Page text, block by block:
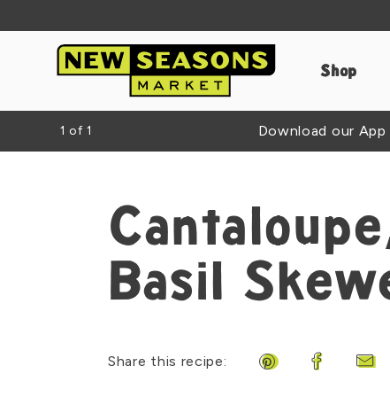
Shop
1 of 1 Download our
Basil
Share this recipe: Share on Pinterest
Share on